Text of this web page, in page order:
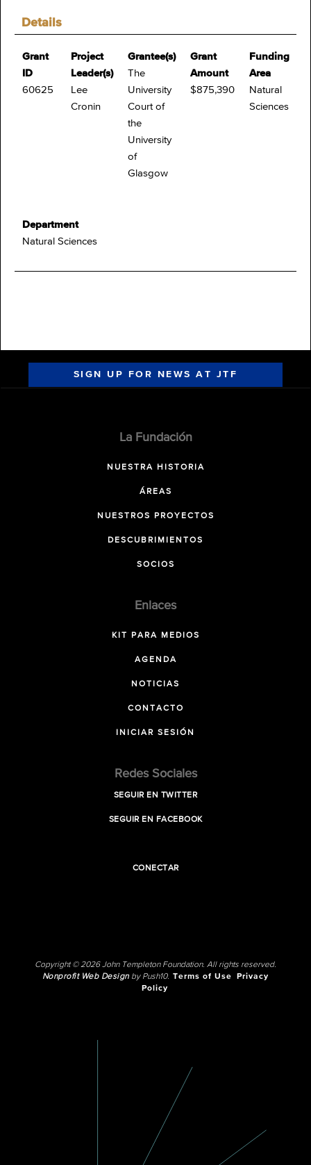
Details
Grant
ID
60625
Project
Leader(s)
Lee
Cronin
Grantee(s)
The
University
Court of
the
University
of
Glasgow
Grant
Amount
$875,390
Funding
Area
Natural
Sciences
Department
Natural Sciences
SIGN UP FOR NEWS AT JTF
La Fundación
NUESTRA HISTORIA
ÁREAS
NUESTROS PROYECTOS
DESCUBRIMIENTOS
SOCIOS
Enlaces
KIT PARA MEDIOS
AGENDA
NOTICIAS
CONTACTO
INICIAR SESIÓN
Redes Sociales
SEGUIR EN TWITTER
SEGUIR EN FACEBOOK
CONECTAR
Copyright © 2026 John Templeton Foundation. All rights reserved.
Nonprofit Web Designby Push10. Terms of Use
Privacy
Policy